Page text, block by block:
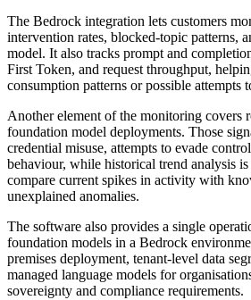
The Bedrock integration lets customers
intervention rates, blocked-topic patterns,
model. It also tracks prompt and
First Token, and request throughput,
consumption patterns or possible attempts
Another element of the monitoring covers
foundation model deployments. Those
credential misuse, attempts to evade
behaviour, while historical trend analysis is
compare current spikes in activity with
unexplained anomalies.
The software also provides a single
foundation models in a Bedrock
premises deployment, tenant-level data
managed language models for
sovereignty and compliance requirements.